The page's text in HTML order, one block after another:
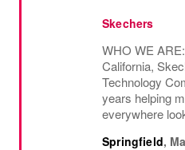
Skechers
WHO WE
California,
Technology
years helping
everywhere
Springfield,